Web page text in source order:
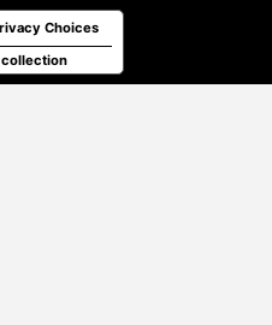
Choices